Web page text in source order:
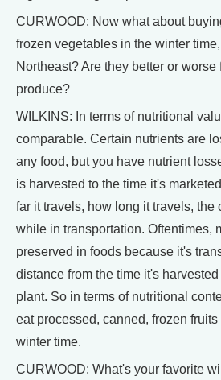
CURWOOD: Now what about
frozen vegetables in the winter
Northeast? Are they better or worse
produce?
WILKINS: In terms of nutritional
comparable. Certain nutrients are
any food, but you have nutrient
is harvested to the time it's
far it travels, how long it travels, the
while in transportation. Oftentimes,
preserved in foods because it's
distance from the time it's
plant. So in terms of nutritional
eat processed, canned, frozen
winter time.
CURWOOD: What's your favorite